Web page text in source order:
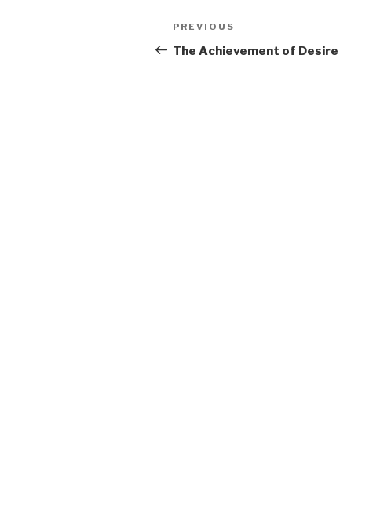
Post
navigation
Previous
Post
PREVIOUS
The Achievement of Desire